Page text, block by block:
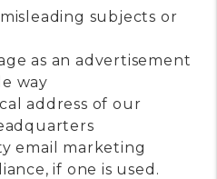
subjects or
as an advertisement
way
address of our
email marketing
if one is used.